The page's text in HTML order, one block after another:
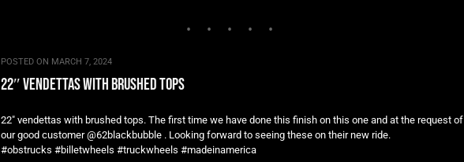
POSTED ON MARCH 7, 2024
22″ vendettas with brushed tops
22″ vendettas with brushed tops. The first time we have done this finish on this one and at the request of
our good customer @62blackbubble . Looking forward to seeing these on their new ride.
#obstrucks #billetwheels #truckwheels #madeinamerica